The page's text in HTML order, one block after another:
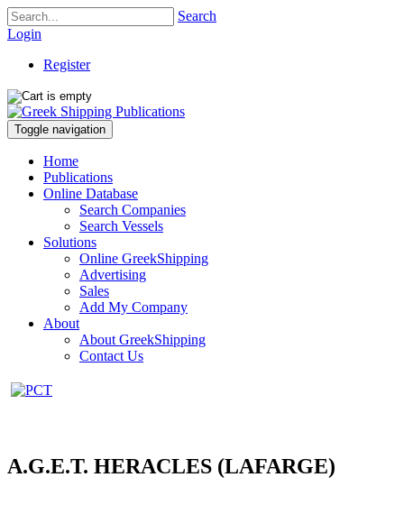
Search
Login
Register
Toggle navigation
Home
Publications
Online Database
Search Companies
Search Vessels
Solutions
Online GreekShipping
Advertising
Sales
Add My Company
About
About GreekShipping
Contact Us
A.G.E.T. HERACLES (LAFARGE)